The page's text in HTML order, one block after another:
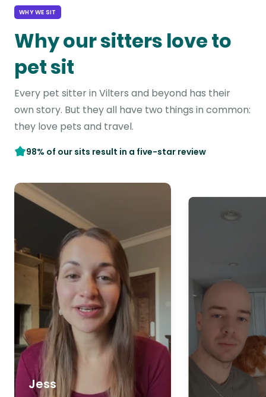
WHY WE SIT
Why our sitters love to
pet sit
Every pet sitter in Vilters and beyond has their
own story. But they all have two things in common:
they love pets and travel.
98% of our sits result in a five-star review
Jess